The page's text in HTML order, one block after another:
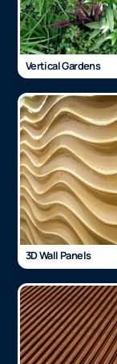
Vertical Gardens
3D Wall Panels